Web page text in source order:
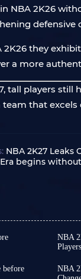
2K26
they
a more
players
that excels
NBA 2K27 Leaks
begins
new
NBA
Players
early
before
NBA